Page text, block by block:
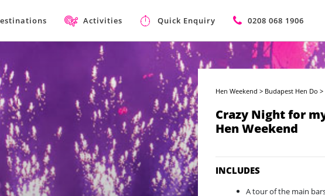
Activities Quick Enquiry 0208 068 1906
Hen Weekend > Budapest Hen Do >
Crazy Night for
Hen Weekend
INCLUDES
A tour of the main